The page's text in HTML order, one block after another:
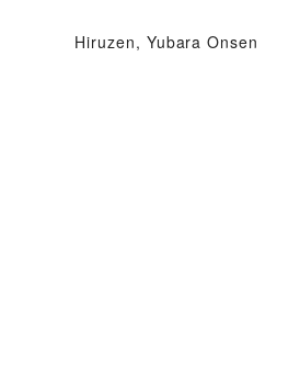
Hiruzen, Yubara Onsen